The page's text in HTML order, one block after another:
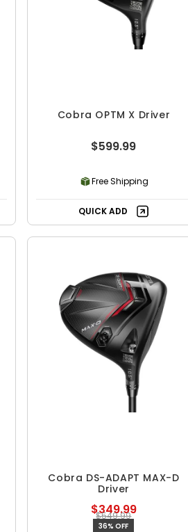
Cobra OPTM X Driver
$599.99
Free Shipping
QUICK ADD
Cobra DS-ADAPT MAX-D
Driver
$349.99
$549.99
36% OFF